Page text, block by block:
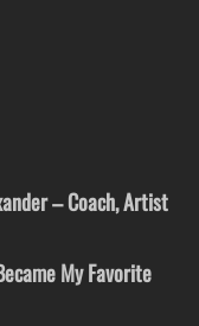
– Coach, Artist
My Favorite